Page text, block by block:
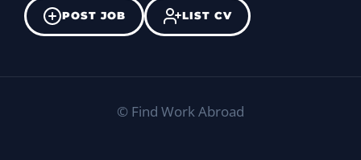
POST JOB LIST CV
© Find Work Abroad